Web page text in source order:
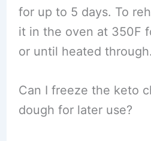
for up to 5 days. To
it in the oven at 350F
or until heated through.
Can I freeze the keto
dough for later use?